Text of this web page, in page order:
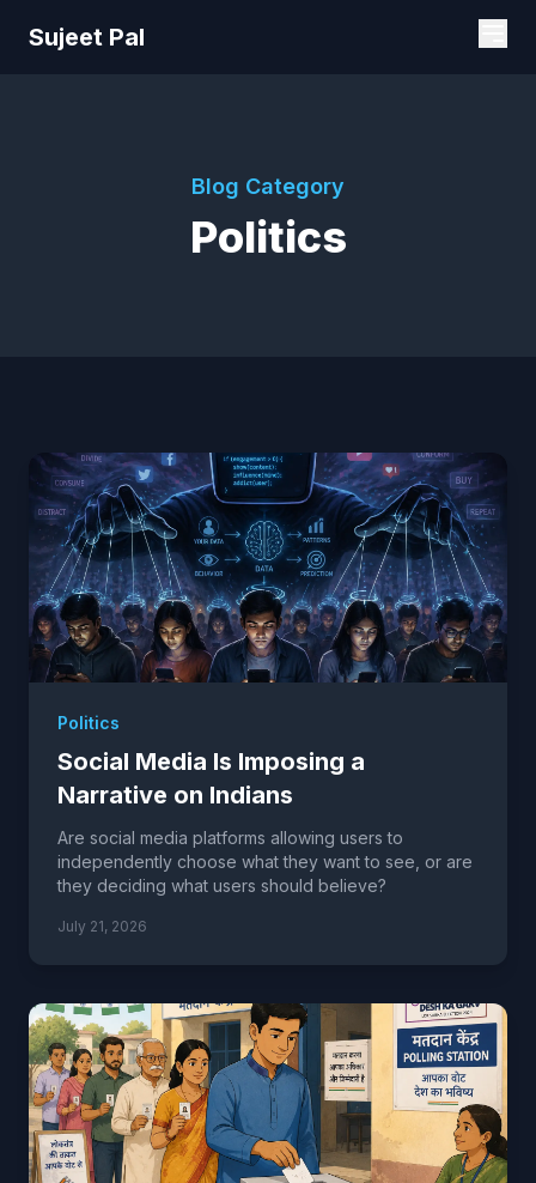
Sujeet Pal
Blog Category
Politics
Politics
Social Media Is Imposing a
Narrative on Indians
Are social media platforms allowing users to
independently choose what they want to see, or are
they deciding what users should believe?
July 21, 2026